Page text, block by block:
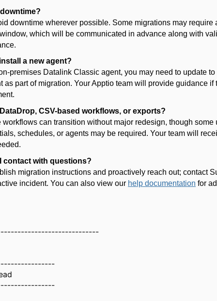
downtime wherever possible. Some migrations may require
which will be communicated in advance along with
a new agent?
premises Datalink Classic agent, you may need to update to
as part of migration. Your Apptio team will provide guidance if
DataDrop, CSV-based workflows, or exports?
workflows can transition without major redesign, though some
schedules, or agents may be required. Your team will
contact with questions?
migration instructions and proactively reach out; contact
incident. You can also view our help documentation for